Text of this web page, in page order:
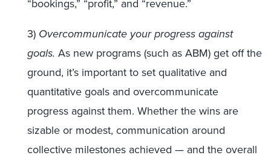
“bookings,” “profit,” and “revenue.”
3) Overcommunicate your progress against
goals. As new programs (such as ABM) get off the
ground, it’s important to set qualitative and
quantitative goals and overcommunicate
progress against them. Whether the wins are
sizable or modest, communication around
collective milestones achieved — and the overall